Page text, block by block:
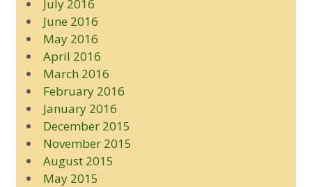
July 2016
June 2016
May 2016
April 2016
March 2016
February 2016
January 2016
December 2015
November 2015
August 2015
May 2015